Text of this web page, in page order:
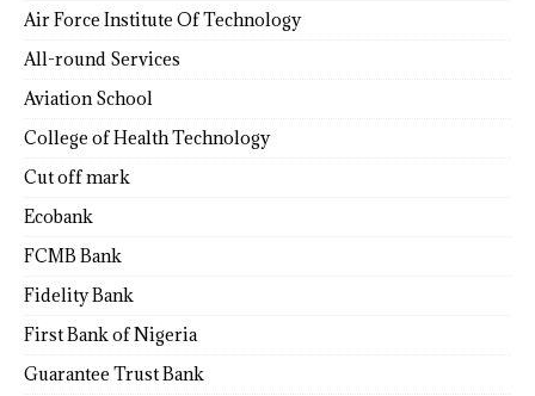
Air Force Institute Of Technology
All-round Services
Aviation School
College of Health Technology
Cut off mark
Ecobank
FCMB Bank
Fidelity Bank
First Bank of Nigeria
Guarantee Trust Bank